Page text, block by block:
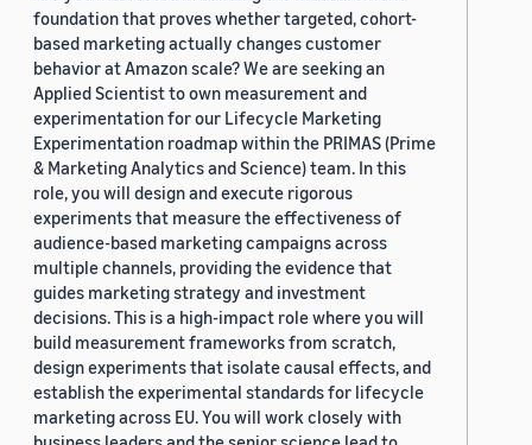
foundation that proves whether targeted, cohort-
based marketing actually changes customer
behavior at Amazon scale? We are seeking an
Applied Scientist to own measurement and
experimentation for our Lifecycle Marketing
Experimentation roadmap within the PRIMAS (Prime
& Marketing Analytics and Science) team. In this
role, you will design and execute rigorous
experiments that measure the effectiveness of
audience-based marketing campaigns across
multiple channels, providing the evidence that
guides marketing strategy and investment
decisions. This is a high-impact role where you will
build measurement frameworks from scratch,
design experiments that isolate causal effects, and
establish the experimental standards for lifecycle
marketing across EU. You will work closely with